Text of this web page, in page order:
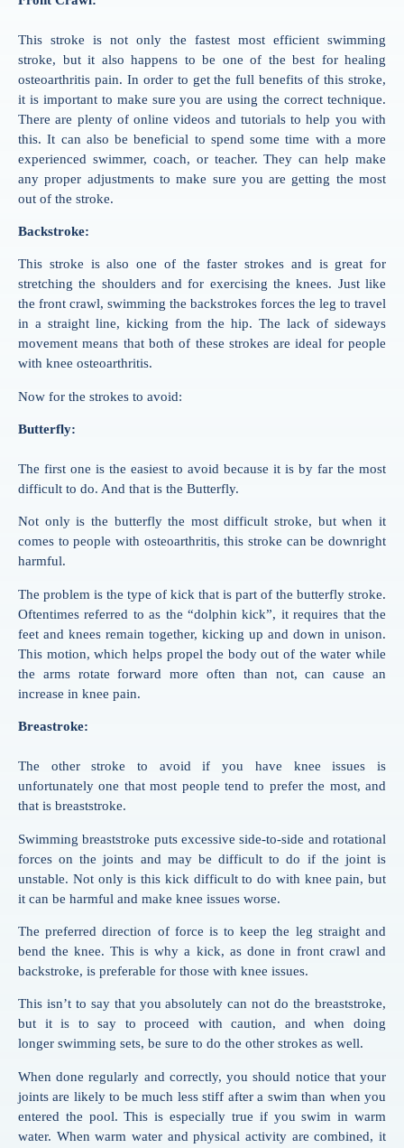
This stroke is not only the fastest most efficient swimming
stroke, but it also happens to be one of the best for healing
osteoarthritis pain. In order to get the full benefits of this stroke,
it is important to make sure you are using the correct technique.
There are plenty of online videos and tutorials to help you with
this. It can also be beneficial to spend some time with a more
experienced swimmer, coach, or teacher. They can help make
any proper adjustments to make sure you are getting the most
out of the stroke.
Backstroke:
This stroke is also one of the faster strokes and is great for
stretching the shoulders and for exercising the knees. Just like
the front crawl, swimming the backstrokes forces the leg to travel
in a straight line, kicking from the hip. The lack of sideways
movement means that both of these strokes are ideal for people
with knee osteoarthritis.
Now for the strokes to avoid:
Butterfly:
The first one is the easiest to avoid because it is by far the most
difficult to do. And that is the Butterfly.
Not only is the butterfly the most difficult stroke, but when it
comes to people with osteoarthritis, this stroke can be downright
harmful.
The problem is the type of kick that is part of the butterfly stroke.
Oftentimes referred to as the “dolphin kick”, it requires that the
feet and knees remain together, kicking up and down in unison.
This motion, which helps propel the body out of the water while
the arms rotate forward more often than not, can cause an
increase in knee pain.
Breastroke:
The other stroke to avoid if you have knee issues is
unfortunately one that most people tend to prefer the most, and
that is breaststroke.
Swimming breaststroke puts excessive side-to-side and rotational
forces on the joints and may be difficult to do if the joint is
unstable. Not only is this kick difficult to do with knee pain, but
it can be harmful and make knee issues worse.
The preferred direction of force is to keep the leg straight and
bend the knee. This is why a kick, as done in front crawl and
backstroke, is preferable for those with knee issues.
This isn’t to say that you absolutely can not do the breaststroke,
but it is to say to proceed with caution, and when doing
longer swimming sets, be sure to do the other strokes as well.
When done regularly and correctly, you should notice that your
joints are likely to be much less stiff after a swim than when you
entered the pool. This is especially true if youswim in warm
water. When warm water and physical activity are combined, it